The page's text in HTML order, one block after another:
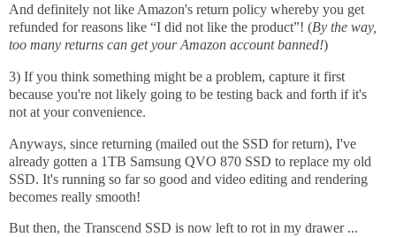
And definitely not like Amazon's return policy whereby you get
refunded for reasons like “I did not like the product”! (By the way,
too many returns can get your Amazon account banned!)
3) If you think something might be a problem, capture it first
because you're not likely going to be testing back and forth if it's
not at your convenience.
Anyways, since returning (mailed out the SSD for return), I've
already gotten a 1TB Samsung QVO 870 SSD to replace my old
SSD. It's running so far so good and video editing and rendering
becomes really smooth!
But then, the Transcend SSD is now left to rot in my drawer ...